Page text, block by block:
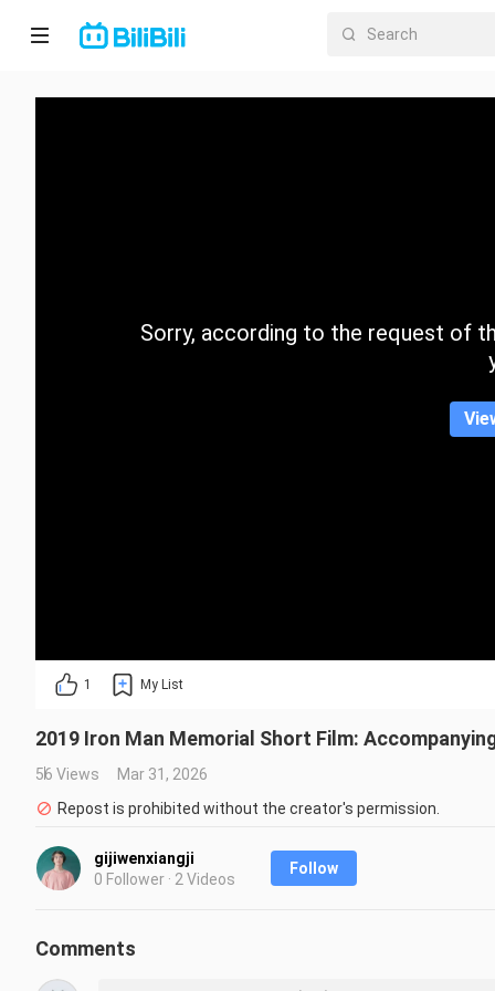
Home
CategorySorry, according to the request of
1 My List
2019 Iron Man Memorial Short Film:
56 Views
Mar 31, 2026
Repost is prohibited without the creator's permission.
gijiwenxiangji
0 Follower · 2 Videos
Follow
Comments